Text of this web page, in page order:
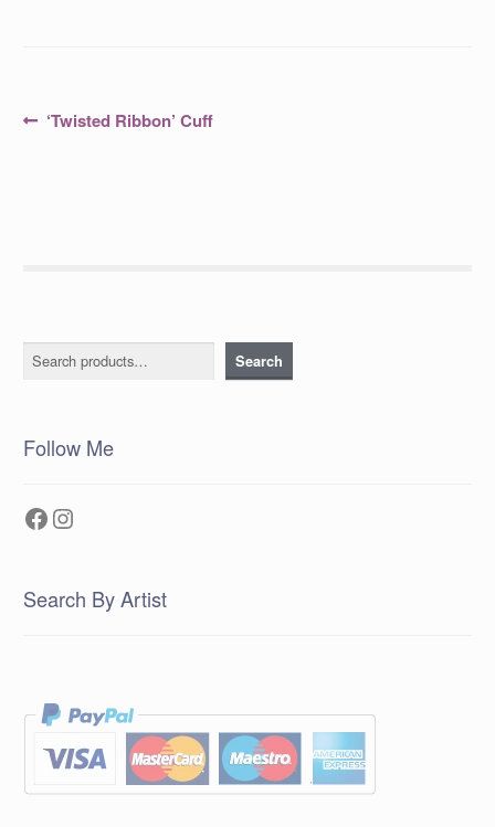
PostPrevious
‘Twisted Ribbon’ Cuff
Search Search
Follow Me
Facebook
Instagram
Search By Artist